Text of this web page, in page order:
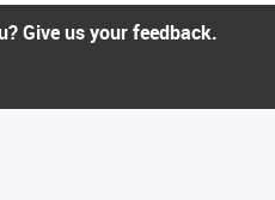
Give us your feedback.